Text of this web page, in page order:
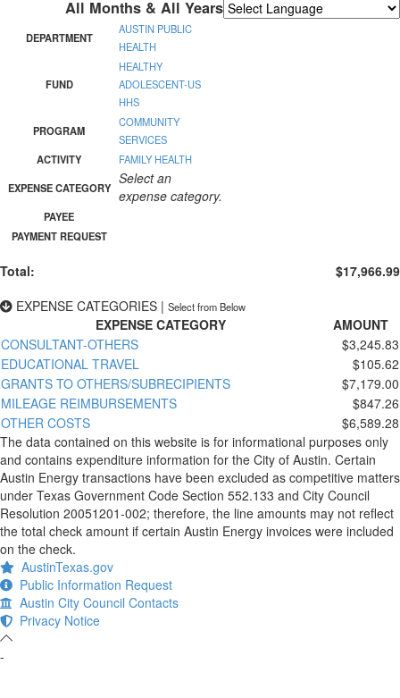
All Months & All Years
DEPARTMENT
AUSTIN PUBLIC
HEALTH
FUND
HEALTHY
ADOLESCENT-US
HHS
PROGRAM
COMMUNITY
SERVICES
ACTIVITY
FAMILY HEALTH
EXPENSE CATEGORY
Select an
expense category.
PAYEE
PAYMENT REQUEST
Total:
$17,966.99
EXPENSE CATEGORIES | Select from Below
EXPENSE CATEGORY
AMOUNT
CONSULTANT-OTHERS
$3,245.83
EDUCATIONAL TRAVEL
$105.62
GRANTS TO OTHERS/SUBRECIPIENTS
$7,179.00
MILEAGE REIMBURSEMENTS
$847.26
OTHER COSTS
$6,589.28
The data contained on this website is for informational purposes only
and contains expenditure information for the City of Austin. Certain
Austin Energy transactions have been excluded as competitive matters
under Texas Government Code Section 552.133 and City Council
Resolution 20051201-002; therefore, the line amounts may not reflect
the total check amount if certain Austin Energy invoices were included
on the check.
AustinTexas.gov
Public Information Request
Austin City Council Contacts
Privacy Notice
-